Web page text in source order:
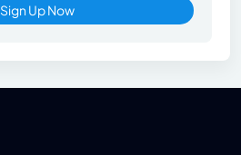
Sign Up Now